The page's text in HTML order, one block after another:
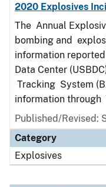
2020 Explosives
The Annual
bombing and
information
Data Center
Tracking System
information through
Published/Revised:
Category
Explosives